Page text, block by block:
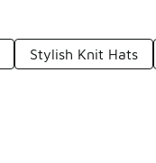
Stylish Knit Hats